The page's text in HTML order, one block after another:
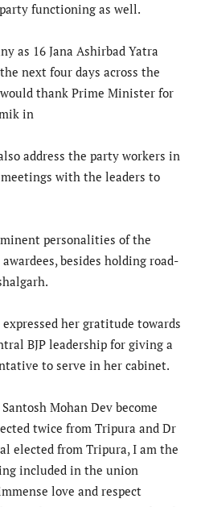
functioning as well.
as 16 Jana Ashirbad Yatra
next four days across the
thank Prime Minister for
in
address the party workers in
with the leaders to
personalities of the
besides holding road-
her gratitude towards
BJP leadership for giving a
to serve in her cabinet.
Mohan Dev become
twice from Tripura and Dr
elected from Tripura, I am the
included in the union
love and respect